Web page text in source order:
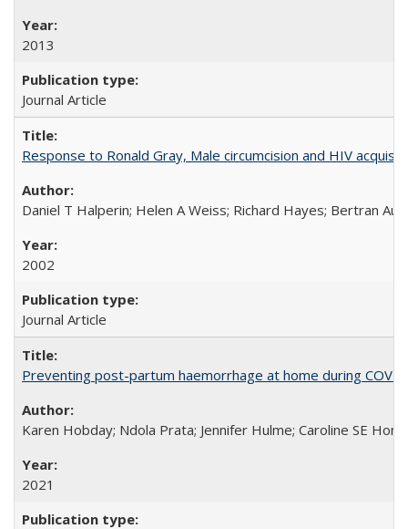
2013
Journal Article
Response to Ronald Gray, Male circumcision and HIV
Daniel T Halperin; Helen A Weiss; Richard Hayes; Bertran
2002
Journal Article
Preventing post-partum haemorrhage at home during
Karen Hobday; Ndola Prata; Jennifer Hulme; Caroline SE
2021